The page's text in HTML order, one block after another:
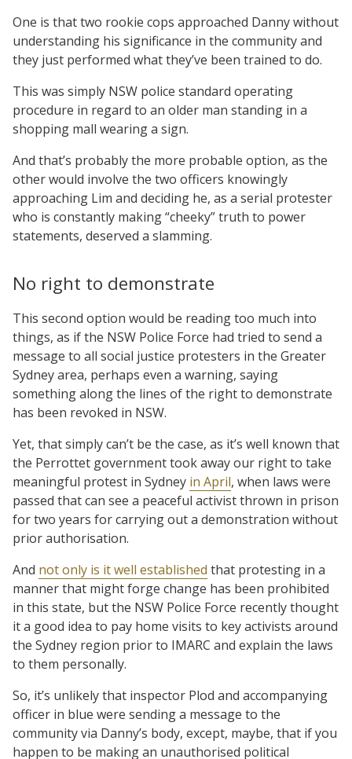
One is that two rookie cops approached Danny without
understanding his significance in the community and
they just performed what they’ve been trained to do.
This was simply NSW police standard operating
procedure in regard to an older man standing in a
shopping mall wearing a sign.
And that’s probably the more probable option, as the
other would involve the two officers knowingly
approaching Lim and deciding he, as a serial protester
who is constantly making “cheeky” truth to power
statements, deserved a slamming.
No right to demonstrate
This second option would be reading too much into
things, as if the NSW Police Force had tried to send a
message to all social justice protesters in the Greater
Sydney area, perhaps even a warning, saying
something along the lines of the right to demonstrate
has been revoked in NSW.
Yet, that simply can’t be the case, as it’s well known that
the Perrottet government took away our right to take
meaningful protest in Sydney in April, when laws were
passed that can see a peaceful activist thrown in prison
for two years for carrying out a demonstration without
prior authorisation.
And not only is it well established that protesting in a
manner that might forge change has been prohibited
in this state, but the NSW Police Force recently thought
it a good idea to pay home visits to key activists around
the Sydney region prior to IMARC and explain the laws
to them personally.
So, it’s unlikely that inspector Plod and accompanying
officer in blue were sending a message to the
community via Danny’s body, except, maybe, that if you
happen to be making an unauthorised political